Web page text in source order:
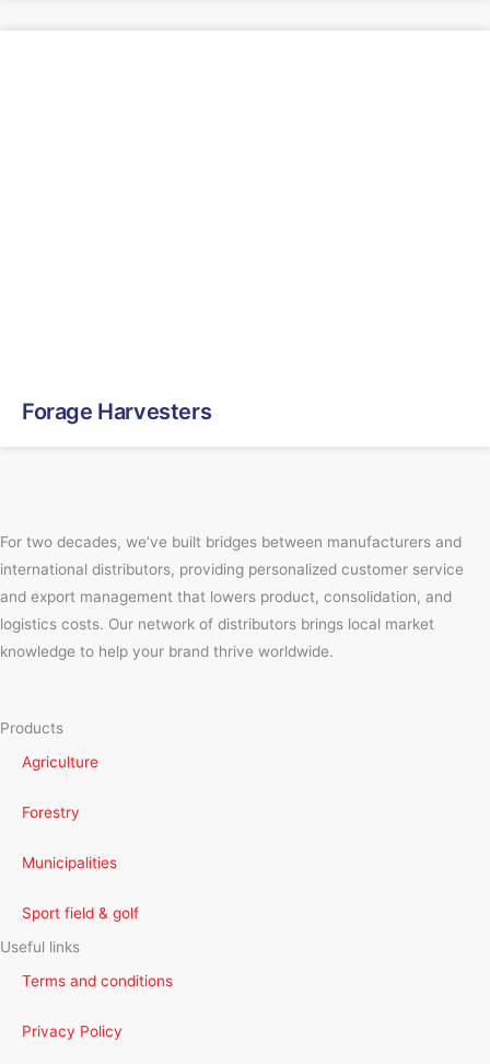
Forage Harvesters
For two decades, we’ve built bridges between manufacturers and
international distributors, providing personalized customer service
and export management that lowers product, consolidation, and
logistics costs. Our network of distributors brings local market
knowledge to help your brand thrive worldwide.
Products
Agriculture
Forestry
Municipalities
Sport field & golf
Useful links
Terms and conditions
Privacy Policy